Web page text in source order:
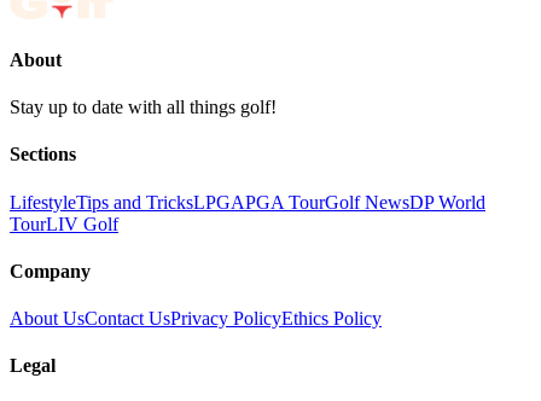
About
Stay up to date with all things golf!
Sections
LifestyleTips and TricksLPGAPGA TourGolf NewsDP World
TourLIV Golf
Company
About UsContact UsPrivacy PolicyEthics Policy
Legal